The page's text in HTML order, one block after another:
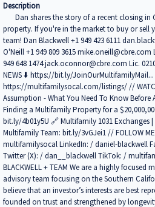
Description
Dan shares the story of a recent closing
property. If you're in the market to buy or
team! Dan Blackwell +1 949 423 6111
O'Neill +1 949 809 3615 mike.oneill@cbre.com
949 648 1474 jack.oconnor@cbre.com Lic.
NEWS ⬇️ https://bit.ly/JoinOurMultifamilyMail...
https://multifamilysocal.com/listings/ //
Assumption - What You Need To Know Before
Finding a Multifamily Property for a
bit.ly/4b01y5U 🔗 Multifamily 1031 Exchanges
Multifamily Team: bit.ly/3vGJei1 // FOLLOW
multifamilysocal LinkedIn: / daniel-blackwell
Twitter (X): / dan__blackwell TikTok: /
BLACKWELL + TEAM We are a highly focused
advisory team focusing on the Southern
believe that an investor’s interests are best
founded on trust and strengthened by